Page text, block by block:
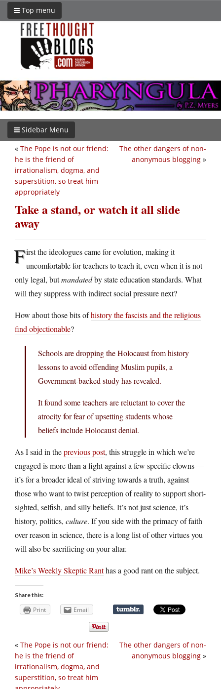
Top menu
Sidebar Menu
The other dangers of non-
anonymous blogging »
« The Pope is not our friend:
he is the friend of
irrationalism, dogma, and
superstition, so treat him
appropriately
Take a stand, or watch it all slide
away
First the ideologues came for evolution, making it
uncomfortable for teachers to teach it, even when it is not
only legal, butmandatedby state education standards. What
will they suppress with indirect social pressure next?
How about those bits ofhistory the fascists and the religious
find objectionable?
Schools are dropping the Holocaust from history
lessons to avoid offending Muslim pupils, a
Government-backed study has revealed.
It found some teachers are reluctant to cover the
atrocity for fear of upsetting students whose
beliefs include Holocaust denial.
As I said in theprevious post, this struggle in which we’re
engaged is more than a fight against a few specific clowns —
it’s for a broader ideal of striving towards a truth, against
those who want to twist perception of reality to support short-
sighted, selfish, and silly beliefs. It’s not just science, it’s
history, politics, culture. If you side with the primacy of faith
over reason in science, there is a long list of other virtues you
will also be sacrificing on your altar.
Mike’s Weekly Skeptic Ranthas a good rant on the subject.
Share this:
Print Email
The other dangers of non-
anonymous blogging »
« The Pope is not our friend:
he is the friend of
irrationalism, dogma, and
superstition, so treat him